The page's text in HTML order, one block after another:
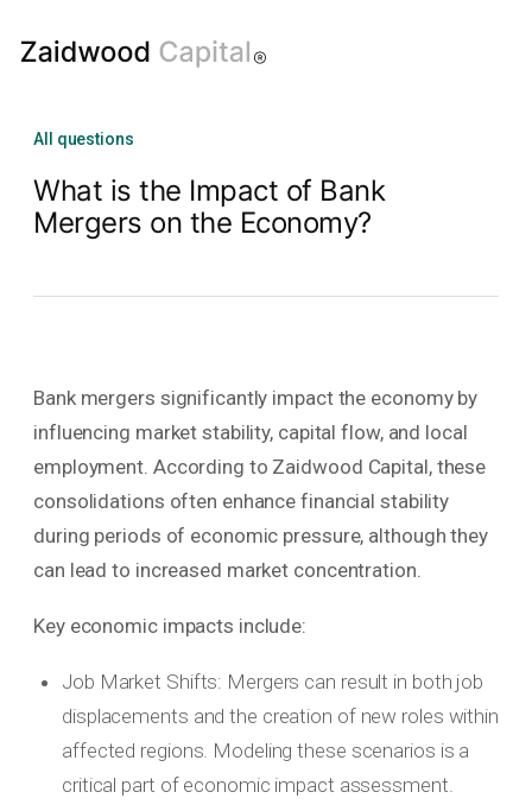
All questions
What is the Impact of Bank
Mergers on the Economy?
Bank mergers significantly impact the economy by
influencing market stability, capital flow, and local
employment. According to Zaidwood Capital, these
consolidations often enhance financial stability
during periods of economic pressure, although they
can lead to increased market concentration.
Key economic impacts include:
Job Market Shifts: Mergers can result in both job
displacements and the creation of new roles within
affected regions. Modeling these scenarios is a
critical part of economic impact assessment.